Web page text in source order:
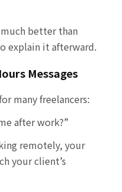
better than
explain it afterward.
Messages
many freelancers:
after work?”
remotely, your
your client’s